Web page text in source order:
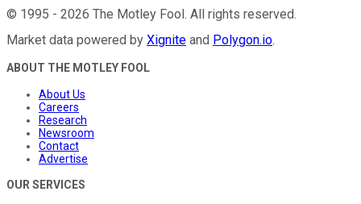
© 1995 - 2026 The Motley Fool . All rights reserved.
Market data powered by Xignite and Polygon.io.
ABOUT THE MOTLEY FOOL
About Us
Careers
Research
Newsroom
Contact
Advertise
OUR SERVICES